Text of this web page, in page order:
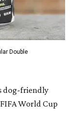
Double
dog-friendly
World Cup